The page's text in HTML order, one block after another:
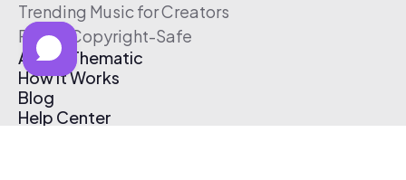
Trending Music for Creators
Free & Copyright-Safe
About Thematic
How It Works
Blog
Help Center